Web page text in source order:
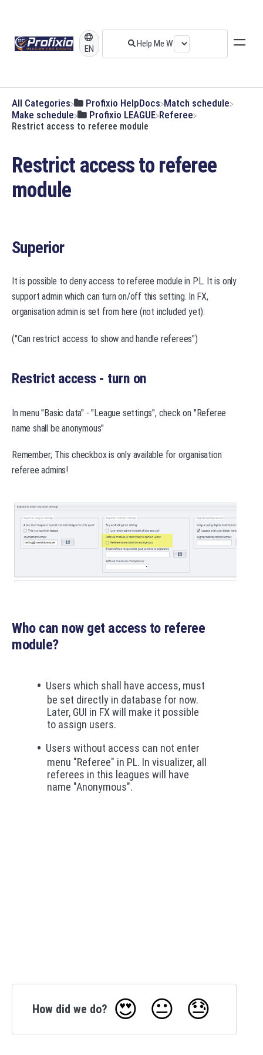
EN
All Categories ​Profixio HelpDocs ​Match schedule
​Make schedule
​Profixio LEAGUE ​Referee
Restrict access to referee module
Restrict access to referee
module
Superior
It is possible to deny access to referee module in PL. It is only
support admin which can turn on/off this setting. In FX,
organisation admin is set from here (not included yet):
("Can restrict access to show and handle referees")
Restrict access - turn on
In menu "Basic data" - "League settings", check on "Referee
name shall be anonymous"
Remember; This checkbox is only available for organisation
referee admins!
Who can now get access to referee
module?
Users which shall have access, must
be set directly in database for now.
Later, GUI in FX will make it possible
to assign users.
Users without access can not enter
menu "Referee" in PL. In visualizer, all
referees in this leagues will have
name "Anonymous".
How did we do? 😍 😐 😓